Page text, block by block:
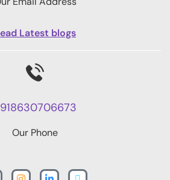
Latest blogs
Our Phone